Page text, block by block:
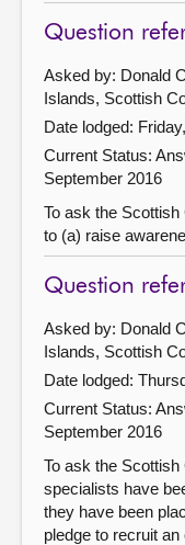
Question
Asked by: Donald
Islands, Scottish
Date lodged:
Current Status:
September 2016
To ask the
to (a) raise
Question
Asked by: Donald
Islands, Scottish
Date lodged:
Current Status:
September 2016
To ask the
specialists have
they have been
pledge to recruit